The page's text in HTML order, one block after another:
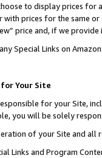
to display prices for
with prices for the same
price and, if we
Special Links on
Your Site
for your Site,
you will be solely
of your Site and all
Links and Program